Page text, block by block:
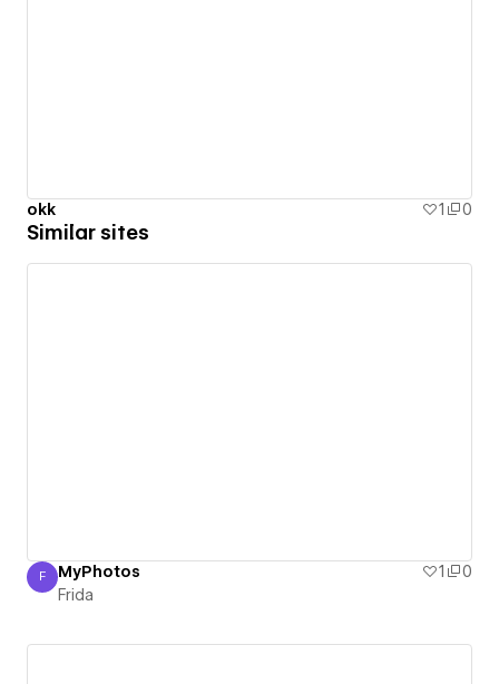
okk 1 0
Similar sites
Frida
F MyPhotos 1
0
Frida